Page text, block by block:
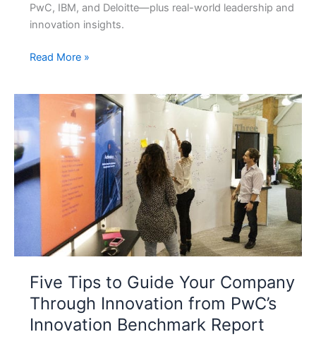
PwC, IBM, and Deloitte—plus real-world leadership and
innovation insights.
Future
Capabilities
Every
Professional
Must
Learn
Read More »
Five Tips to Guide Your Company
Through Innovation from PwC’s
Innovation Benchmark Report